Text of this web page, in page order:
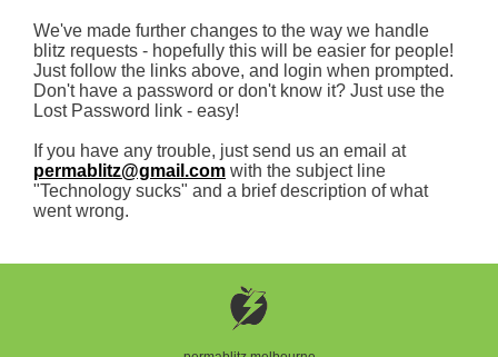
We've made further changes to the way we handle
blitz requests - hopefully this will be easier for people!
Just follow the links above, and login when prompted.
Don't have a password or don't know it? Just use the
Lost Password link - easy!
If you have any trouble, just send us an email at
permablitz@gmail.com with the subject line
"Technology sucks" and a brief description of what
went wrong.